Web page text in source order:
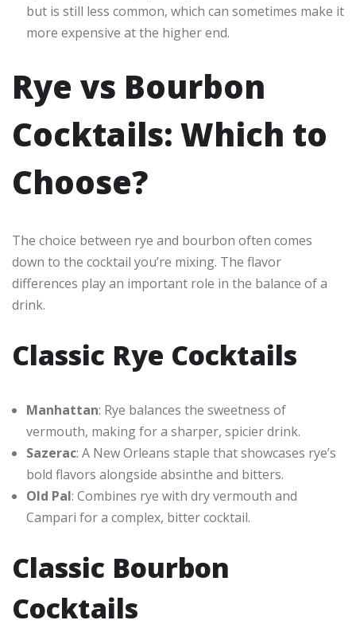
but is still less common, which can sometimes make it
more expensive at the higher end.
Rye vs Bourbon
Cocktails: Which to
Choose?
The choice between rye and bourbon often comes
down to the cocktail you’re mixing. The flavor
differences play an important role in the balance of a
drink.
Classic Rye Cocktails
Manhattan: Rye balances the sweetness of
vermouth, making for a sharper, spicier drink.
Sazerac: A New Orleans staple that showcases rye’s
bold flavors alongside absinthe and bitters.
Old Pal: Combines rye with dry vermouth and
Campari for a complex, bitter cocktail.
Classic Bourbon
Cocktails